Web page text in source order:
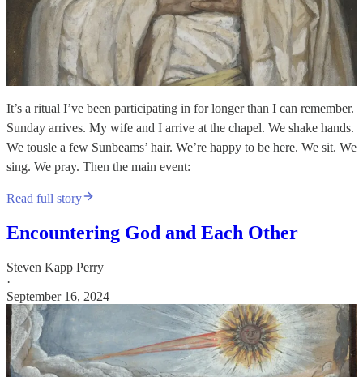
It’s a ritual I’ve been participating in for longer than I can remember.
Sunday arrives. My wife and I arrive at the chapel. We shake hands.
We tousle a few Sunbeams’ hair. We’re happy to be here. We sit. We
sing. We pray. Then the main event:
Read full story
Encountering God and Each Other
Steven Kapp Perry
·
September 16, 2024